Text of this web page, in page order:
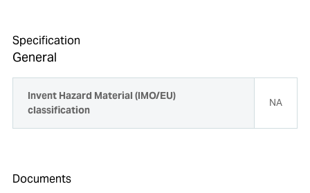
Specification
General
Invent Hazard Material (IMO/EU)
classification
NA
Documents